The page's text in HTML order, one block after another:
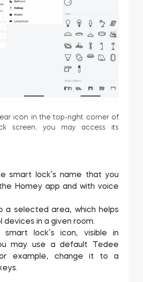
icon in the top-right corner of
screen, you may access its
smart lock’s name that you
Homey app and with voice
a selected area, which helps
devices in a given room.
smart lock’s icon, visible in
may use a default Tedee
example, change it to a